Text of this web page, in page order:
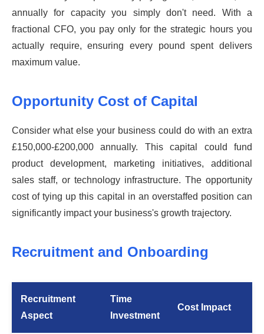
annually for capacity you simply don't need. With a
fractional CFO, you pay only for the strategic hours you
actually require, ensuring every pound spent delivers
maximum value.
Opportunity Cost of Capital
Consider what else your business could do with an extra
£150,000-£200,000 annually. This capital could fund
product development, marketing initiatives, additional
sales staff, or technology infrastructure. The opportunity
cost of tying up this capital in an overstaffed position can
significantly impact your business's growth trajectory.
Recruitment and Onboarding
Recruitment
Aspect
Time
Investment
Cost Impact